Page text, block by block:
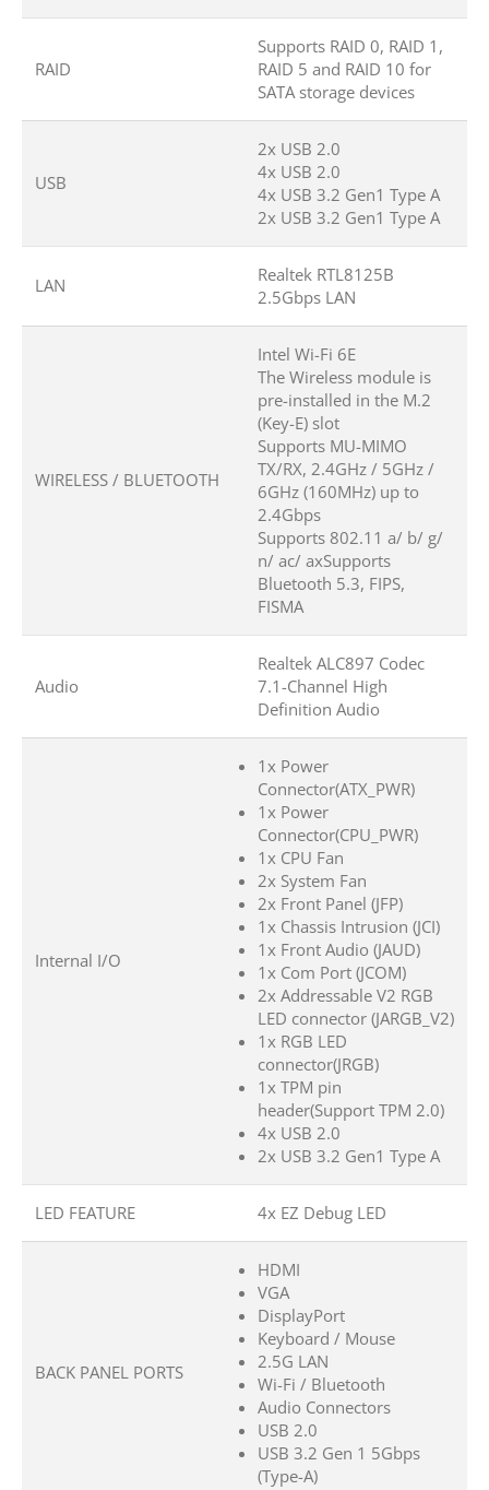
RAID
Supports RAID 0, RAID 1,
RAID 5 and RAID 10 for
SATA storage devices
USB
2x USB 2.0
4x USB 2.0
4x USB 3.2 Gen1 Type A
2x USB 3.2 Gen1 Type A
LAN
Realtek RTL8125B
2.5Gbps LAN
WIRELESS / BLUETOOTH
Intel Wi-Fi 6E
The Wireless module is
pre-installed in the M.2
(Key-E) slot
Supports MU-MIMO
TX/RX, 2.4GHz / 5GHz /
6GHz (160MHz) up to
2.4Gbps
Supports 802.11 a/ b/ g/
n/ ac/ axSupports
Bluetooth 5.3, FIPS,
FISMA
Audio
Realtek ALC897 Codec
7.1-Channel High
Definition Audio
Internal I/O
1x Power
Connector(ATX_PWR)
1x Power
Connector(CPU_PWR)
1x CPU Fan
2x System Fan
2x Front Panel (JFP)
1x Chassis Intrusion (JCI)
1x Front Audio (JAUD)
1x Com Port (JCOM)
2x Addressable V2 RGB
LED connector (JARGB_V2)
1x RGB LED
connector(JRGB)
1x TPM pin
header(Support TPM 2.0)
4x USB 2.0
2x USB 3.2 Gen1 Type A
LED FEATURE 4x EZ Debug LED
BACK PANEL PORTS
HDMI
VGA
DisplayPort
Keyboard / Mouse
2.5G LAN
Wi-Fi / Bluetooth
Audio Connectors
USB 2.0
USB 3.2 Gen 1 5Gbps
(Type-A)